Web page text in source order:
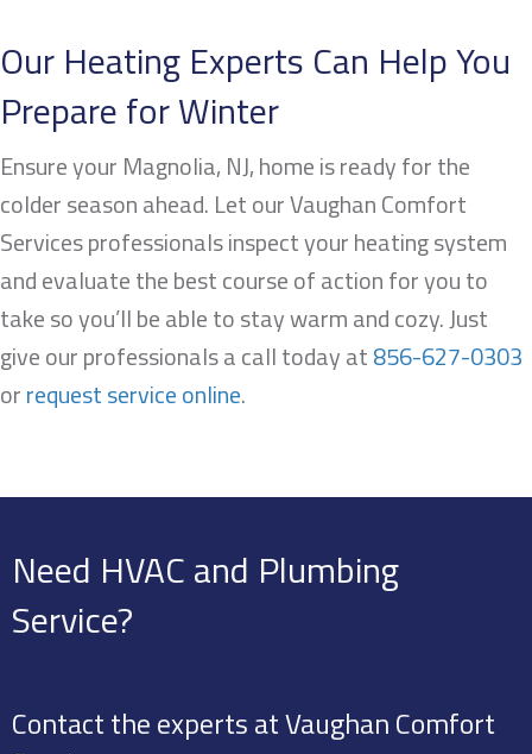
Our Heating Experts Can Help You
Prepare for Winter
Ensure your Magnolia, NJ, home is ready for the
colder season ahead. Let our Vaughan Comfort
Services professionals inspect your heating system
and evaluate the best course of action for you to
take so you’ll be able to stay warm and cozy. Just
give our professionals a call today at856-627-0303
orrequest service online.
Need HVAC and Plumbing
Service?
Contact the experts at Vaughan Comfort